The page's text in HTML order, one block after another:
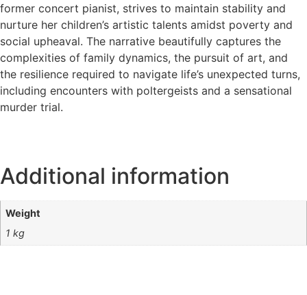
former concert pianist, strives to maintain stability and
nurture her children’s artistic talents amidst poverty and
social upheaval. The narrative beautifully captures the
complexities of family dynamics, the pursuit of art, and
the resilience required to navigate life’s unexpected turns,
including encounters with poltergeists and a sensational
murder trial.
Additional information
Weight
1 kg